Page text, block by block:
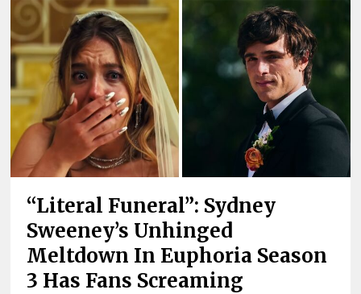
“Literal Funeral”: Sydney
Sweeney’s Unhinged
Meltdown In Euphoria Season
3 Has Fans Screaming